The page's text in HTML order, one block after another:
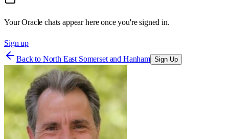
Your Oracle chats appear here once you're signed in.
Sign up
Back to North East Somerset and Hanham Sign Up